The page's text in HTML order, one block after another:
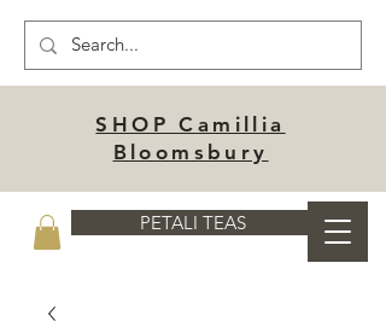
SHOP Camillia
Bloomsbury
PETALI TEAS